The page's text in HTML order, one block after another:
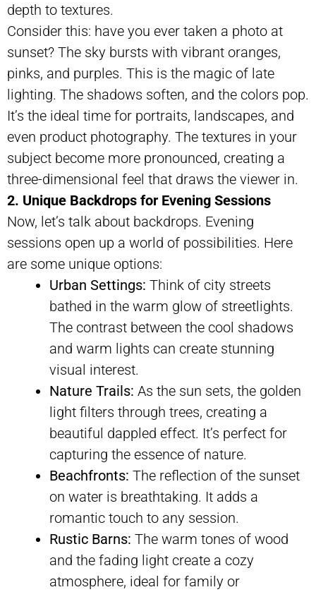
depth to textures.
Consider this: have you ever taken a photo at
sunset? The sky bursts with vibrant oranges,
pinks, and purples. This is the magic of late
lighting. The shadows soften, and the colors pop.
It’s the ideal time for portraits, landscapes, and
even product photography. The textures in your
subject become more pronounced, creating a
three-dimensional feel that draws the viewer in.
2. Unique Backdrops for Evening Sessions
Now, let’s talk about backdrops. Evening
sessions open up a world of possibilities. Here
are some unique options:
Urban Settings: Think of city streets
bathed in the warm glow of streetlights.
The contrast between the cool shadows
and warm lights can create stunning
visual interest.
Nature Trails: As the sun sets, the golden
light filters through trees, creating a
beautiful dappled effect. It’s perfect for
capturing the essence of nature.
Beachfronts: The reflection of the sunset
on water is breathtaking. It adds a
romantic touch to any session.
Rustic Barns: The warm tones of wood
and the fading light create a cozy
atmosphere, ideal for family or